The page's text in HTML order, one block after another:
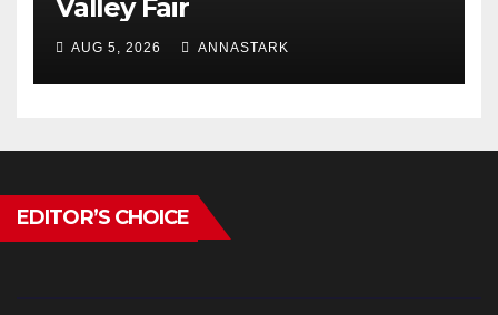
Valley Fair
AUG 5, 2026 ANNASTARK
EDITOR’S CHOICE